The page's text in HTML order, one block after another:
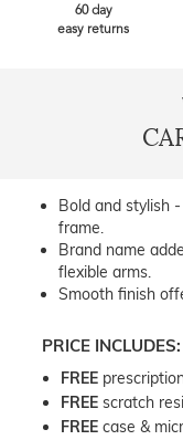
60 day
easy returns
Bold and stylish
frame.
Brand name
flexible arms.
Smooth finish
PRICE INCLUDES:
FREE
FREE scratch
FREE case &